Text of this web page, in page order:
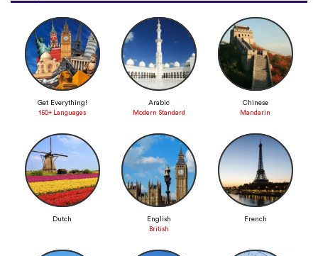
Get Everything!
150+ Languages
Arabic
Modern Standard
Chinese
Mandarin
Dutch English
British
French